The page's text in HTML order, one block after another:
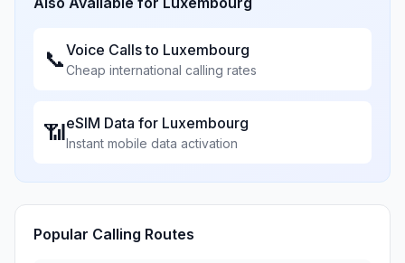
📞Voice Calls to Luxembourg
Cheap international calling rates
📶eSIM Data for Luxembourg
Instant mobile data activation
Popular Calling Routes